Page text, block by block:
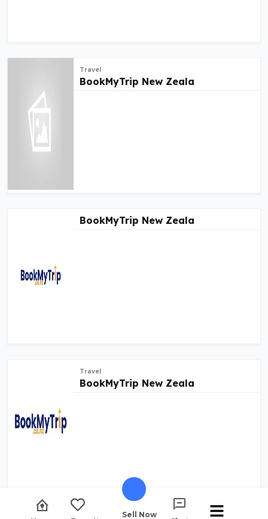
Travel
BookMyTrip New Zeala
BookMyTrip New Zeala
Travel
BookMyTrip New Zeala
Sell Now